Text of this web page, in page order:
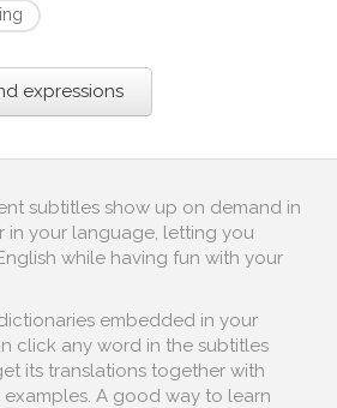
expressions
subtitles show up on demand in
in your language, letting you
while having fun with your
embedded in your
click any word in the subtitles
its translations together with
A good way to learn